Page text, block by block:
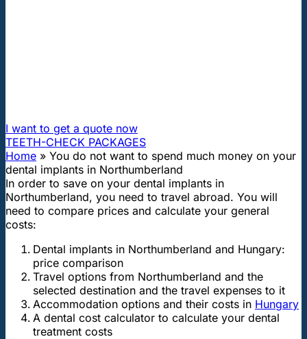
I want to get a quote now
TEETH-CHECK PACKAGES
Home » You do not want to spend much money on your
dental implants in Northumberland
In order to save on your dental implants in
Northumberland, you need to travel abroad. You will
need to compare prices and calculate your general
costs:
Dental implants in Northumberland and Hungary:
price comparison
Travel options from Northumberland and the
selected destination and the travel expenses to it
Accommodation options and their costs in Hungary
A dental cost calculator to calculate your dental
treatment costs